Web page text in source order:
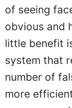
of seeing
obvious and
little benefit
system that
number of
more